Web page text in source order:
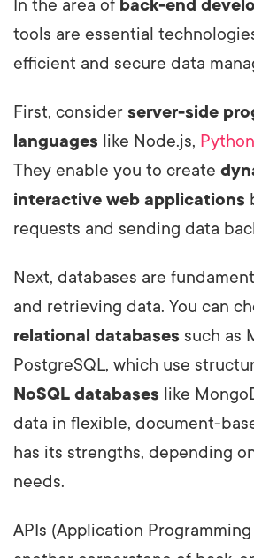
In the area of back-end
tools are essential
efficient and secure data
First, consider server-side
languages like Node.js, Python
They enable you to create
interactive web applications
requests and sending data
Next, databases are
and retrieving data. You can
relational databases such as
PostgreSQL, which use
NoSQL databases like
data in flexible, document-
has its strengths, depending
needs.
APIs (Application